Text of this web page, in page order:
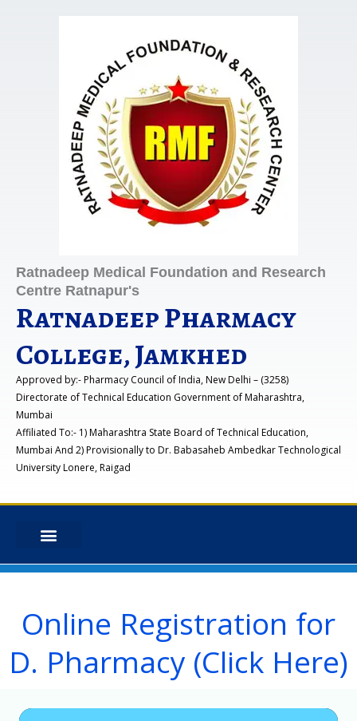
Ratnadeep Medical Foundation and Research
Centre Ratnapur's
Ratnadeep Pharmacy
College, Jamkhed
Approved by:- Pharmacy Council of India, New Delhi – (3258)
Directorate of Technical Education Government of Maharashtra,
Mumbai
Affiliated To:- 1) Maharashtra State Board of Technical Education,
Mumbai And 2) Provisionally to Dr. Babasaheb Ambedkar Technological
University Lonere, Raigad
Online Registration for
D. Pharmacy (Click Here)